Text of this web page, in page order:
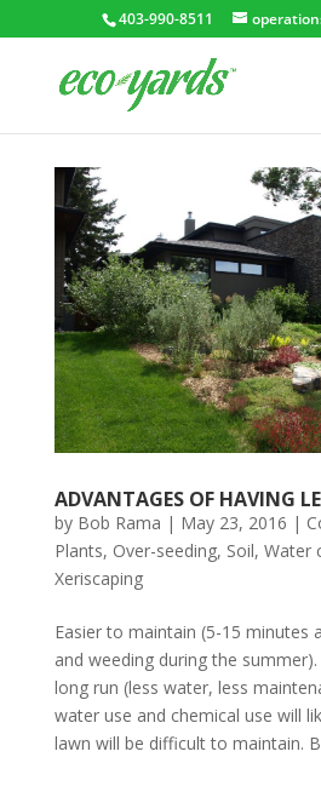
403-990-8511
ADVANTAGES OF HAVING
by Bob Rama | May 23, 2016 |
Plants, Over-seeding, Soil, Water
Xeriscaping
Easier to maintain (5-15 minutes
and weeding during the
long run (less water, less
water use and chemical use will
lawn will be difficult to maintain.